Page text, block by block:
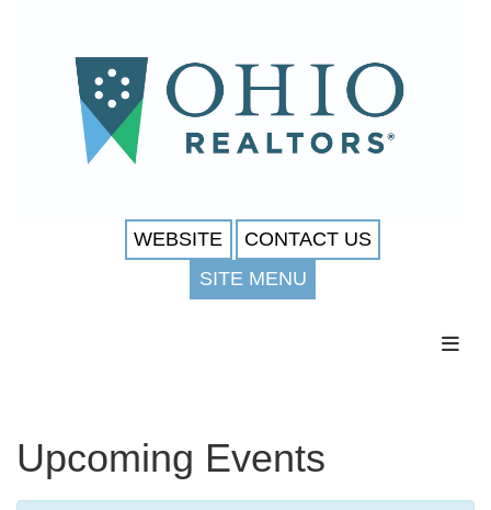
WEBSITE
CONTACT US
SITE MENU
Upcoming Events